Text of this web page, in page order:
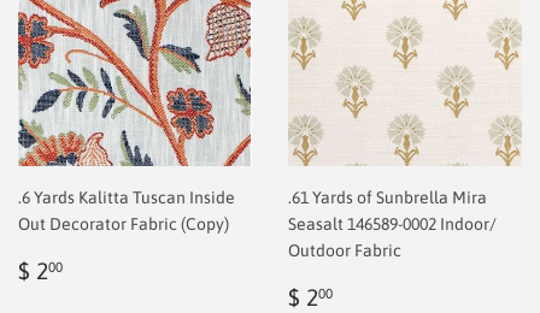
.6 Yards Kalitta Tuscan Inside
Out Decorator Fabric (Copy)
Regular
$ 200
.61 Yards of Sunbrella Mira
Seasalt 146589-0002 Indoor/
Outdoor Fabric
Regular
$ 200